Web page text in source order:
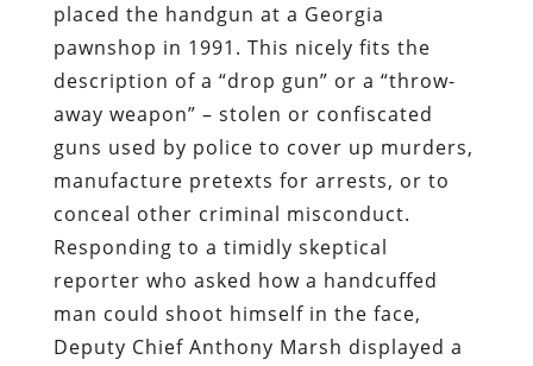
placed the handgun at a Georgia
pawnshop in 1991. This nicely fits the
description of a “drop gun” or a “throw-
away weapon” – stolen or confiscated
guns used by police to cover up murders,
manufacture pretexts for arrests, or to
conceal other criminal misconduct.
Responding to a timidly skeptical
reporter who asked how a handcuffed
man could shoot himself in the face,
Deputy Chief Anthony Marsh displayed a